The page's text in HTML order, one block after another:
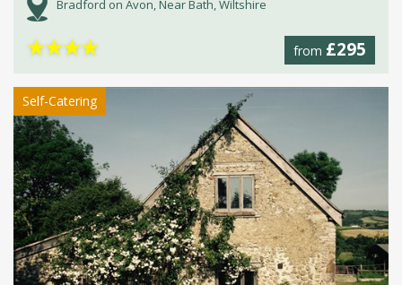
Bradford on Avon, Near Bath, Wiltshire
from £295
★★★★
Self-Catering